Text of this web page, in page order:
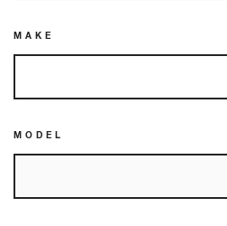
MAKE
MODEL